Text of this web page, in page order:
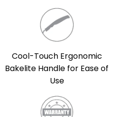
Cool-Touch Ergonomic
Bakelite Handle for Ease of
Use